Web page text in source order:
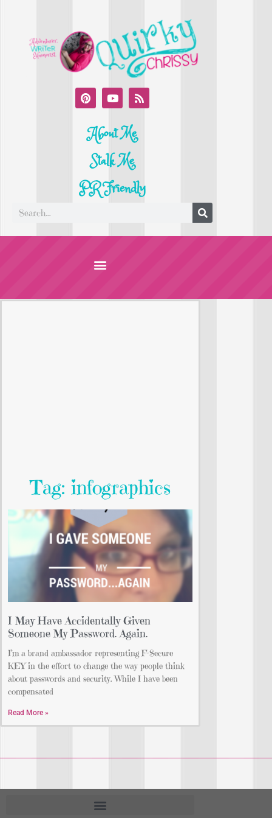
About Me
Stalk Me
PR Friendly
Tag: infographics
I May Have Accidentally Given
Someone My Password. Again.
I’m a brand ambassador representing F-Secure
KEY in the effort to change the way people think
about passwords and security. While I have been
compensated
Read More »